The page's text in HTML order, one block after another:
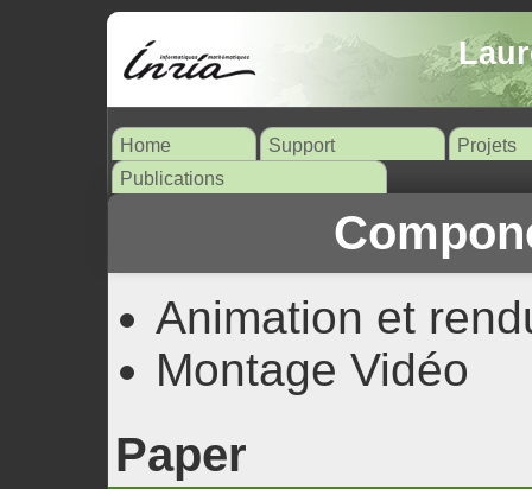
Home Support
Projets
Publications
Animation et
Montage Vidéo
Paper